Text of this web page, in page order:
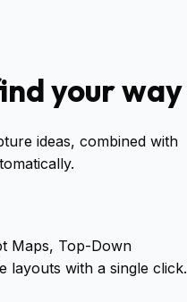
your way
ideas, combined with
Maps, Top-Down
layouts with a single click.